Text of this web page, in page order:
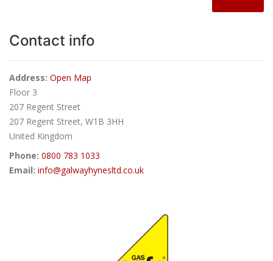
Contact info
Address: Open Map
Floor 3
207 Regent Street
207 Regent Street, W1B 3HH
United Kingdom
Phone: 0800 783 1033
Email: info@galwayhynesltd.co.uk